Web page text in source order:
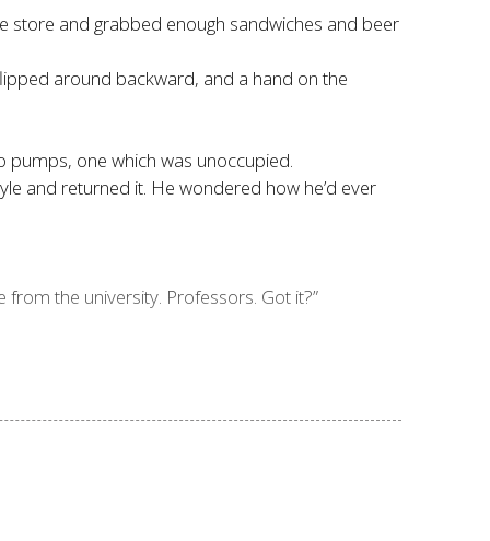
store and grabbed enough sandwiches and beer
around backward, and a hand on the
one which was unoccupied.
and returned it. He wondered how he’d ever
the university. Professors. Got it?”